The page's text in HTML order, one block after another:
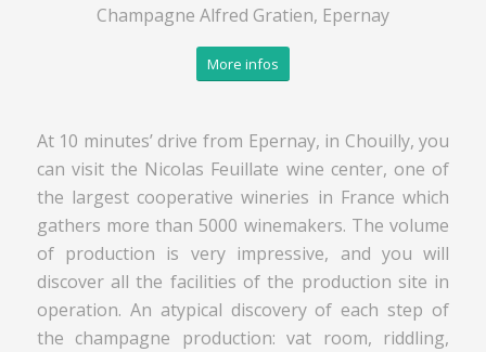
Champagne Alfred Gratien, Epernay
More infos
At 10 minutes’ drive from Epernay, in Chouilly, you
can visit the Nicolas Feuillate wine center, one of
the largest cooperative wineries in France which
gathers more than 5000 winemakers. The volume
of production is very impressive, and you will
discover all the facilities of the production site in
operation. An atypical discovery of each step of
the champagne production: vat room, riddling,